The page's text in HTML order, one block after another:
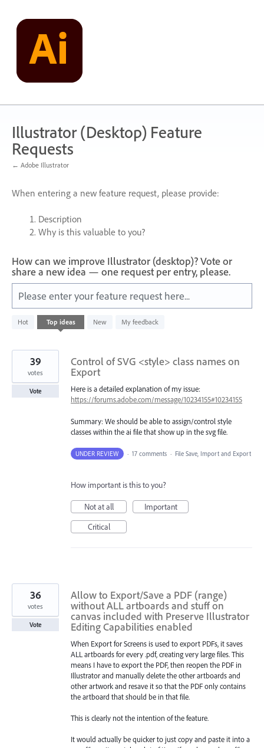
content
Illustrator (Desktop) Feature
Requests
← Adobe Illustrator
When entering a new feature request, please provide:
Description
Why is this valuable to you?
How can we improve Illustrator (desktop)? Vote or
share a new idea — one request per entry, please.
Please enter your feature request here...
Hot Top ideas New My feedback
results
Control of SVG <style> class names on
Export
Here is a detailed explanation of my issue:
https://forums.adobe.com/message/10234155#10234155
Summary: We should be able to assign/control style
classes within the ai file that show up in the svg file.
39
votes
Vote
UNDER REVIEW · 17 comments · File Save, Import and Export
How important is this to you?
Not at all
Important
Critical
Allow to Export/Save a PDF (range)
without ALL artboards and stuff on
canvas included with Preserve Illustrator
Editing Capabilities enabled
When Export for Screens is used to export PDFs, it saves
ALL artboards for every .pdf, creating very large files. This
means I have to export the PDF, then reopen the PDF in
Illustrator and manually delete the other artboards and
other artwork and resave it so that the PDF only contains
the artboard that should be in that file.
This is clearly not the intention of the feature.
It would actually be quicker to just copy and paste it into a
36
votes
Vote